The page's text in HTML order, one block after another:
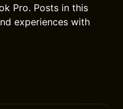
Pro. Posts in this
experiences with